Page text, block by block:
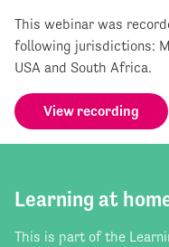
This webinar was
following jurisdictions:
USA and South Africa.
View recording
Learning at
This is part of the